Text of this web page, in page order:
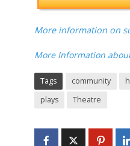
More information on
More Information
Tags community
plays
Theatre